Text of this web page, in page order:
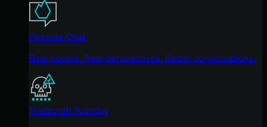
Fireside Chat
Real people. Real perspectives. Better conversations.
Tradecraft Tuesday